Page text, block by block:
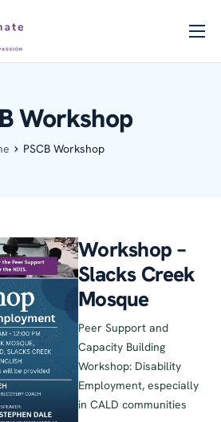
Workshop
PSCB Workshop
Workshop –
Slacks Creek
Mosque
Peer Support and
Capacity Building
Workshop: Disability
Employment, especially
in CALD communities